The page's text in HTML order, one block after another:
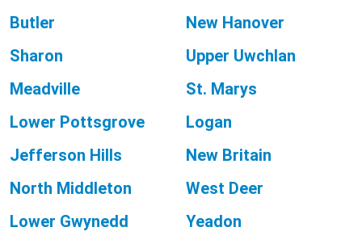
Butler
New Hanover
Sharon
Upper Uwchlan
Meadville
St. Marys
Lower Pottsgrove
Logan
Jefferson Hills
New Britain
North Middleton
West Deer
Lower Gwynedd
Yeadon